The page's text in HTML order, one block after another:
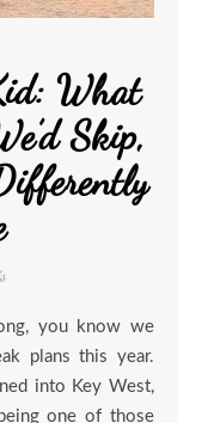
What
Skip,
you know we
plans this year.
into Key West,
one of those